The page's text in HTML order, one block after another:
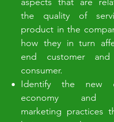
the quality of
product in the
how they in turn
end customer
consumer.
Identify the new
economy and
marketing practices